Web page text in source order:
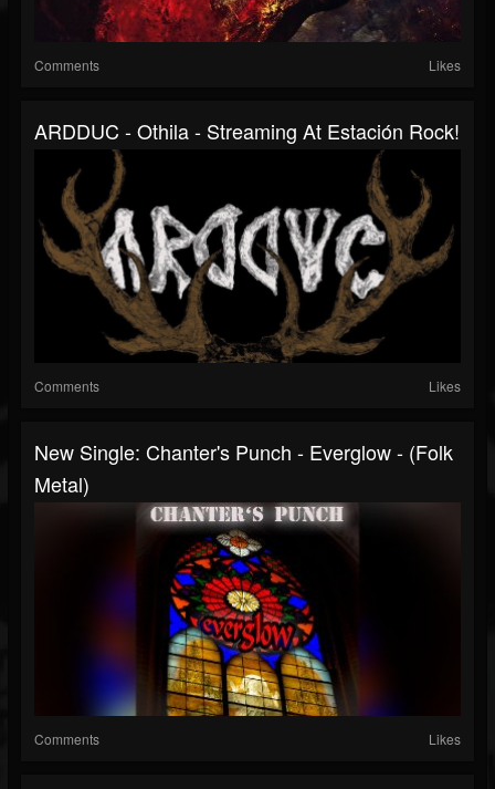
Comments Likes
ARDDUC - Othila - Streaming At Estación Rock!
Comments Likes
New Single: Chanter's Punch - Everglow - (Folk
Metal)
Comments Likes